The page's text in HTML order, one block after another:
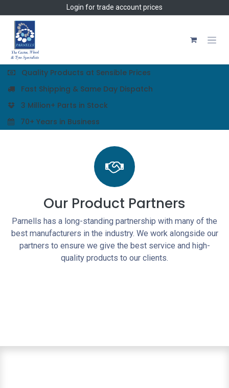
Login for trade account prices
Quality Products at Sensible Prices
Fast Shipping & Same Day Dispatch
3 Million+ Parts in Stock
70+ Years in Business
Our Product Partners
Parnells has a long-standing partnership with many of the
best manufacturers in the industry. We work alongside our
partners to ensure we give the best service and high-
quality products to our clients.